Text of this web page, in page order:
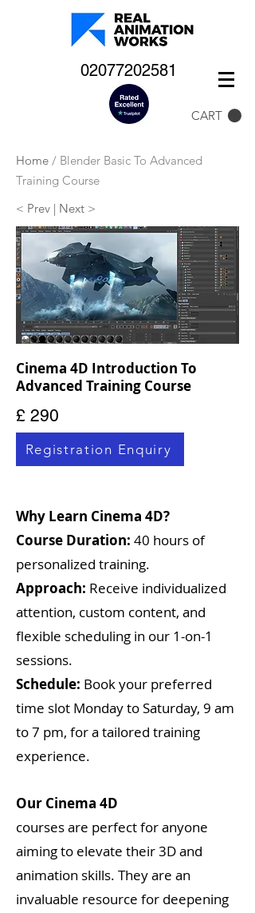
02077202581
CART
Home / Blender Basic To Advanced
Training Course
< Prev | Next >
Cinema 4D Introduction To
Advanced Training Course
£ 290
Registration Enquiry
Why Learn Cinema 4D?
Course Duration: 40 hours of
personalized training.
Approach: Receive individualized
attention, custom content, and
flexible scheduling in our 1-on-1
sessions.
Schedule: Book your preferred
time slot Monday to Saturday, 9 am
to 7 pm, for a tailored training
experience.
Our Cinema 4D
courses are perfect for anyone
aiming to elevate their 3D and
animation skills. They are an
invaluable resource for deepening